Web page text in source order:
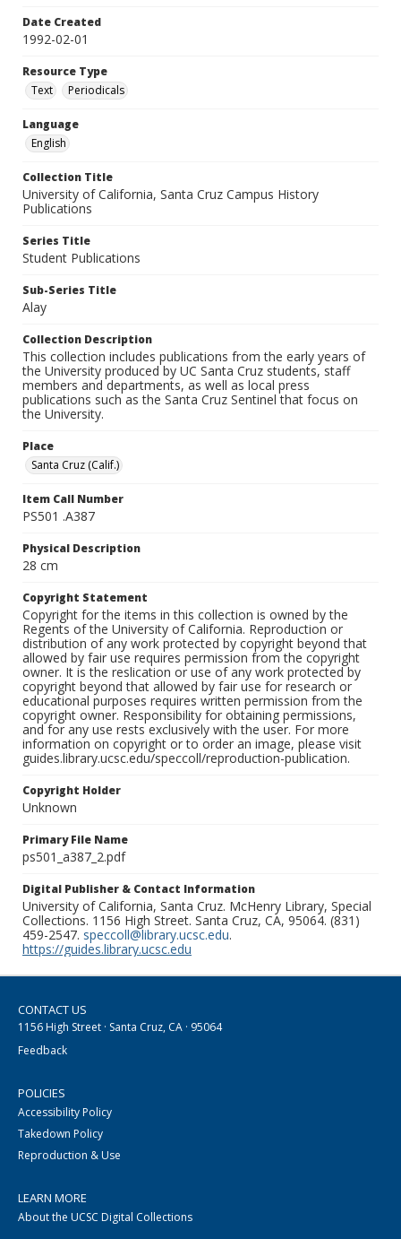
Date Created
1992-02-01
Resource Type
Text
Periodicals
Language
English
Collection Title
University of California, Santa Cruz Campus History
Publications
Series Title
Student Publications
Sub-Series Title
Alay
Collection Description
This collection includes publications from the early years of
the University produced by UC Santa Cruz students, staff
members and departments, as well as local press
publications such as the Santa Cruz Sentinel that focus on
the University.
Place
Santa Cruz (Calif.)
Item Call Number
PS501 .A387
Physical Description
28 cm
Copyright Statement
Copyright for the items in this collection is owned by the
Regents of the University of California. Reproduction or
distribution of any work protected by copyright beyond that
allowed by fair use requires permission from the copyright
owner. It is the reslication or use of any work protected by
copyright beyond that allowed by fair use for research or
educational purposes requires written permission from the
copyright owner. Responsibility for obtaining permissions,
and for any use rests exclusively with the user. For more
information on copyright or to order an image, please visit
guides.library.ucsc.edu/speccoll/reproduction-publication.
Copyright Holder
Unknown
Primary File Name
ps501_a387_2.pdf
Digital Publisher & Contact Information
University of California, Santa Cruz. McHenry Library, Special
Collections. 1156 High Street. Santa Cruz, CA, 95064. (831)
459-2547. speccoll@library.ucsc.edu.
https://guides.library.ucsc.edu
CONTACT US
1156 High Street · Santa Cruz, CA · 95064
Feedback
POLICIES
Accessibility Policy
Takedown Policy
Reproduction & Use
LEARN MORE
About the UCSC Digital Collections